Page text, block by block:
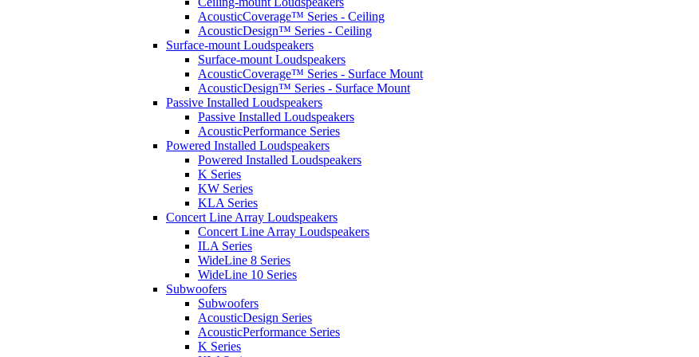
AcousticCoverage™ Series - Ceiling
AcousticDesign™ Series - Ceiling
Surface-mount Loudspeakers
Surface-mount Loudspeakers
AcousticCoverage™ Series - Surface Mount
AcousticDesign™ Series - Surface Mount
Passive Installed Loudspeakers
Passive Installed Loudspeakers
AcousticPerformance Series
Powered Installed Loudspeakers
Powered Installed Loudspeakers
K Series
KW Series
KLA Series
Concert Line Array Loudspeakers
Concert Line Array Loudspeakers
ILA Series
WideLine 8 Series
WideLine 10 Series
Subwoofers
Subwoofers
AcousticDesign Series
AcousticPerformance Series
K Series